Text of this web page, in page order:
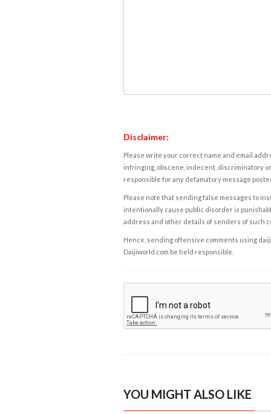
Disclaimer:
Please write your correct name and email
infringing, obscene, indecent, discriminatory
responsible for any defamatory message
Please note that sending false messages to
intentionally cause public disorder is
address and other details of senders of such
Hence, sending offensive comments using
Daijiworld.com be held responsible.
YOU MIGHT ALSO LIKE